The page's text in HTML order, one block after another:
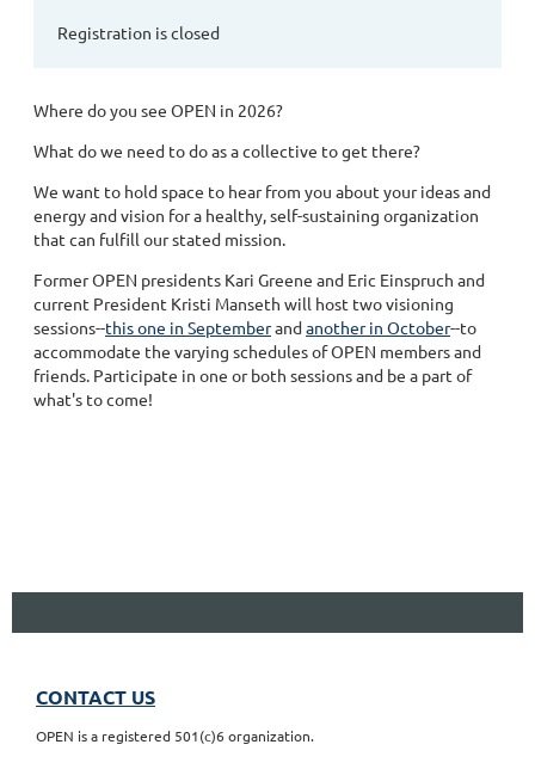
Registration is closed
Where do you see OPEN in 2026?
What do we need to do as a collective to get there?
We want to hold space to hear from you about your ideas and
energy and vision for a healthy, self-sustaining organization
that can fulfill our stated mission.
Former OPEN presidents Kari Greene and Eric Einspruch and
current President Kristi Manseth will host two visioning
sessions--this one in Septemberandanother in October--to
accommodate the varying schedules of OPEN members and
friends. Participate in one or both sessions and be a part of
what's to come!
CONTACT US
OPEN is a registered 501(c)6 organization.